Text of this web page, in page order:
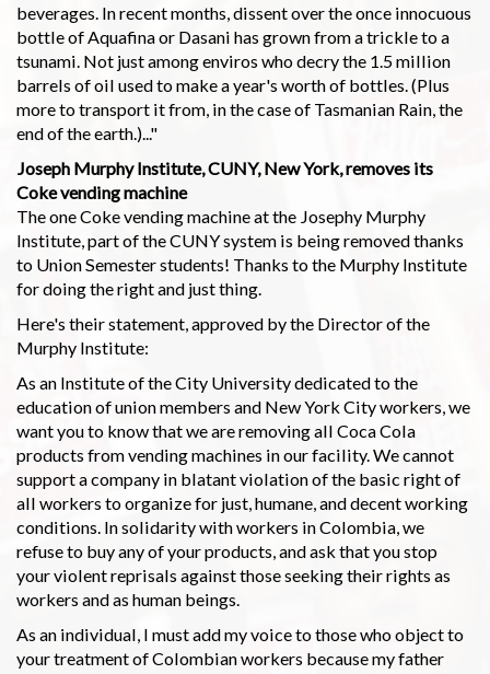
beverages. In recent months, dissent over the once innocuous
bottle of Aquafina or Dasani has grown from a trickle to a
tsunami. Not just among enviros who decry the 1.5 million
barrels of oil used to make a year's worth of bottles. (Plus
more to transport it from, in the case of Tasmanian Rain, the
end of the earth.)..."
Joseph Murphy Institute, CUNY, New York, removes its
Coke vending machine
The one Coke vending machine at the Josephy Murphy
Institute, part of the CUNY system is being removed thanks
to Union Semester students! Thanks to the Murphy Institute
for doing the right and just thing.
Here's their statement, approved by the Director of the
Murphy Institute:
As an Institute of the City University dedicated to the
education of union members and New York City workers, we
want you to know that we are removing all Coca Cola
products from vending machines in our facility. We cannot
support a company in blatant violation of the basic right of
all workers to organize for just, humane, and decent working
conditions. In solidarity with workers in Colombia, we
refuse to buy any of your products, and ask that you stop
your violent reprisals against those seeking their rights as
workers and as human beings.
As an individual, I must add my voice to those who object to
your treatment of Colombian workers because my father